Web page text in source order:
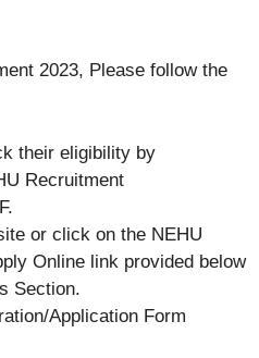
2023, Please follow the
their eligibility by
Recruitment
or click on the NEHU
Online link provided below
Section.
Application Form